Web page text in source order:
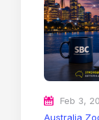
Feb 3,
Australia